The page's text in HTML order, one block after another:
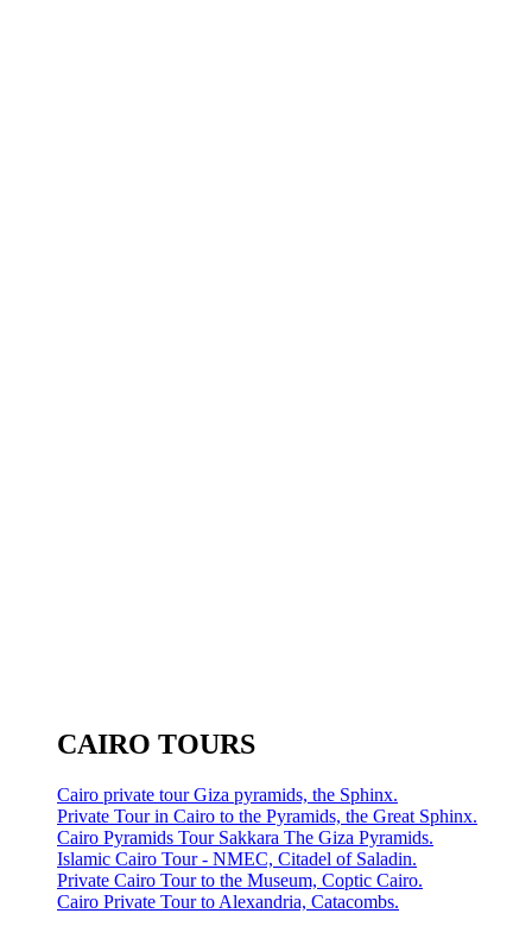
CAIRO TOURS
Cairo private tour Giza pyramids, the Sphinx.
Private Tour in Cairo to the Pyramids, the Great Sphinx.
Cairo Pyramids Tour Sakkara The Giza Pyramids.
Islamic Cairo Tour - NMEC, Citadel of Saladin.
Private Cairo Tour to the Museum, Coptic Cairo.
Cairo Private Tour to Alexandria, Catacombs.